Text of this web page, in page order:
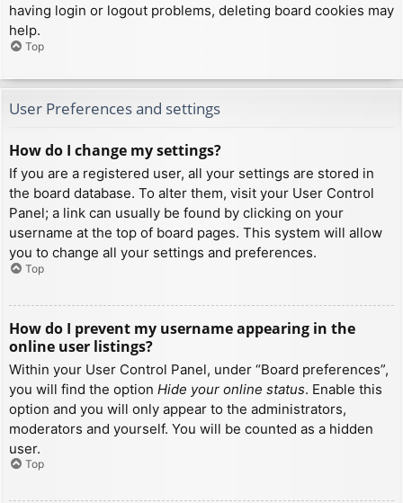
having login or logout problems, deleting board cookies may
help.
Top
User Preferences and settings
How do I change my settings?
If you are a registered user, all your settings are stored in
the board database. To alter them, visit your User Control
Panel; a link can usually be found by clicking on your
username at the top of board pages. This system will allow
you to change all your settings and preferences.
Top
How do I prevent my username appearing in the
online user listings?
Within your User Control Panel, under “Board preferences”,
you will find the option Hide your online status. Enable this
option and you will only appear to the administrators,
moderators and yourself. You will be counted as a hidden
user.
Top